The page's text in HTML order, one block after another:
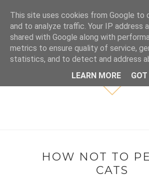
HOW NOT TO
CATS
This site uses cookies from Google to
and to analyze traffic. Your IP address
shared with Google along with
metrics to ensure quality of service,
statistics, and to detect and address
LEARN MORE